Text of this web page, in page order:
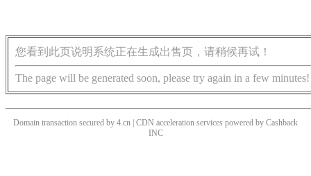
您看到此页说明系统正在生成出售页，请稍候再试！
The page will be generated soon, please try again in a few minutes!
Domain transaction secured by 4.cn | CDN acceleration services powered by Cashback
INC